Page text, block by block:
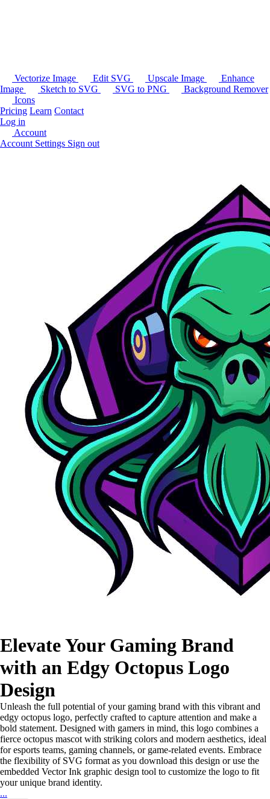
Vectorize Image Edit SVG Upscale Image
Enhance
Image
Sketch to SVG SVG to PNG
Background Remover
Icons
Pricing Learn Contact
Log in
Account
Account Settings Sign out
Elevate Your Gaming Brand
with an Edgy Octopus Logo
Design
Unleash the full potential of your gaming brand with this vibrant and
edgy octopus logo, perfectly crafted to capture attention and make a
bold statement. Designed with gamers in mind, this logo combines a
fierce octopus mascot with striking colors and modern aesthetics, ideal
for esports teams, gaming channels, or game-related events. Embrace
the flexibility of SVG format as you download this design or use the
embedded Vector Ink graphic design tool to customize the logo to fit
your unique brand identity.
...